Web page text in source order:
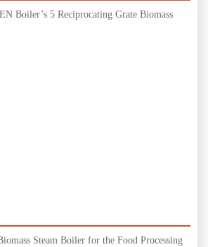
Boiler’s 5 Reciprocating Grate Biomass
Steam Boiler for the Food Processing